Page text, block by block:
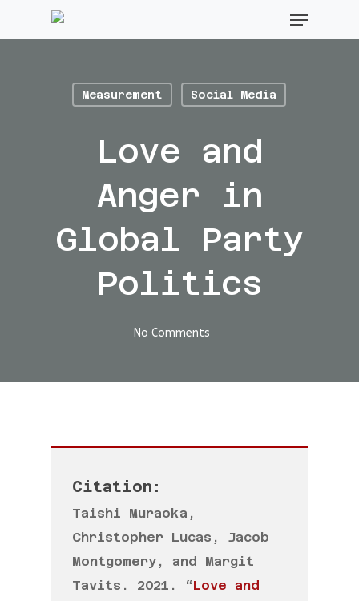
Skip
Menu
Measurement Social Media
Love and
Anger in
Global Party
Politics
No Comments
Citation:
Taishi Muraoka ,
Christopher Lucas, Jacob
Montgomery, and Margit
Tavits. 2021. “Love and